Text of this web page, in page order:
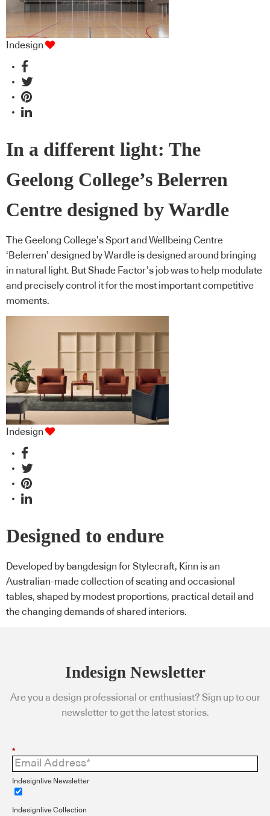
Indesign
In a different light: The
Geelong College’s Belerren
Centre designed by Wardle
The Geelong College’s Sport and Wellbeing Centre
‘Belerren’ designed by Wardle is designed around bringing
in natural light. But Shade Factor’s job was to help modulate
and precisely control it for the most important competitive
moments.
Indesign
Designed to endure
Developed by bangdesign for Stylecraft, Kinn is an
Australian-made collection of seating and occasional
tables, shaped by modest proportions, practical detail and
the changing demands of shared interiors.
Indesign Newsletter
Are you a design professional or enthusiast? Sign up to our
newsletter to get the latest stories.
*
Indesignlive Newsletter
Indesignlive Collection